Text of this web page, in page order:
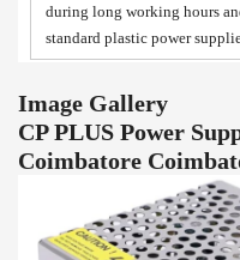
during long working hours
standard plastic power
Image Gallery
CP PLUS Power
Coimbatore